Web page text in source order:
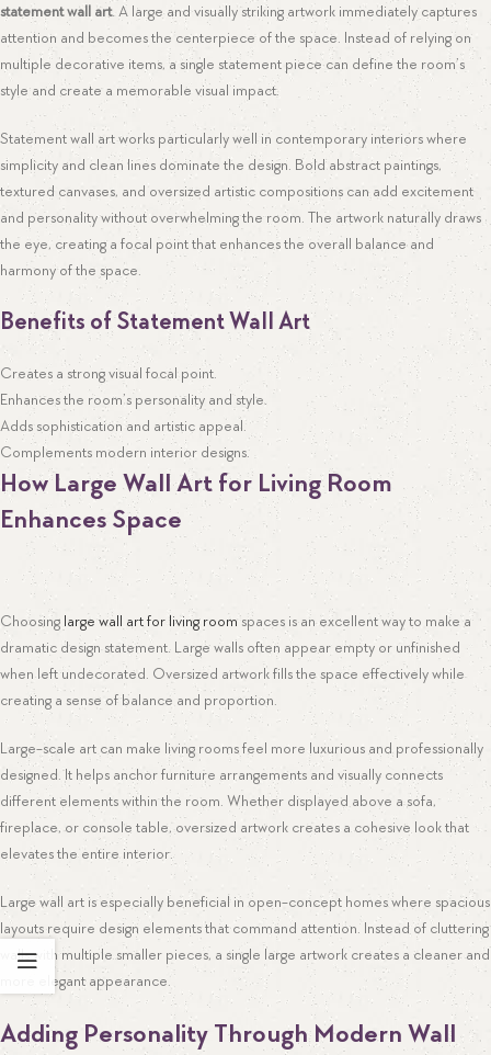
statement wall art. A large and visually striking artwork immediately captures
attention and becomes the centerpiece of the space. Instead of relying on
multiple decorative items, a single statement piece can define the room’s
style and create a memorable visual impact.
Statement wall art works particularly well in contemporary interiors where
simplicity and clean lines dominate the design. Bold abstract paintings,
textured canvases, and oversized artistic compositions can add excitement
and personality without overwhelming the room. The artwork naturally draws
the eye, creating a focal point that enhances the overall balance and
harmony of the space.
Benefits of Statement Wall Art
Creates a strong visual focal point.
Enhances the room’s personality and style.
Adds sophistication and artistic appeal.
Complements modern interior designs.
How Large Wall Art for Living Room
Enhances Space
Choosing large wall art for living roomspaces is an excellent way to make a
dramatic design statement. Large walls often appear empty or unfinished
when left undecorated. Oversized artwork fills the space effectively while
creating a sense of balance and proportion.
Large-scale art can make living rooms feel more luxurious and professionally
designed. It helps anchor furniture arrangements and visually connects
different elements within the room. Whether displayed above a sofa,
fireplace, or console table, oversized artwork creates a cohesive look that
elevates the entire interior.
Large wall art is especially beneficial in open-concept homes where spacious
layouts require design elements that command attention. Instead of cluttering
walls with multiple smaller pieces, a single large artwork creates a cleaner and
more elegant appearance.
Adding Personality Through Modern Wall